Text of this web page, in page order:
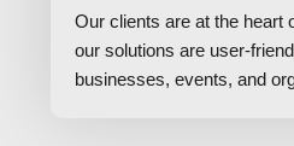
Our clients are at the heart
our solutions are user-
businesses, events, and